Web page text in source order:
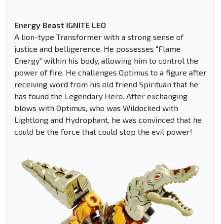
Energy Beast IGNITE LEO
A lion-type Transformer with a strong sense of
justice and belligerence. He possesses "Flame
Energy" within his body, allowing him to control the
power of fire. He challenges Optimus to a figure after
receiving word from his old friend Spirituan that he
has found the Legendary Hero. After exchanging
blows with Optimus, who was Wildocked with
Lightlong and Hydrophant, he was convinced that he
could be the force that could stop the evil power!